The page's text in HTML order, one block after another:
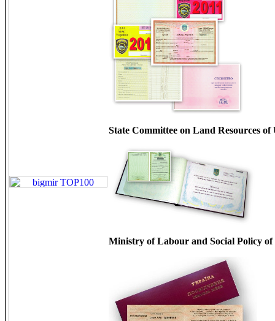
State Committee on Land Resources
Ministry of Labour and Social Policy